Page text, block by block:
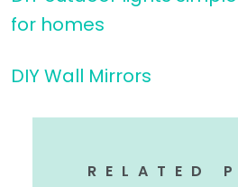
for homes
DIY Wall Mirrors
RELATED